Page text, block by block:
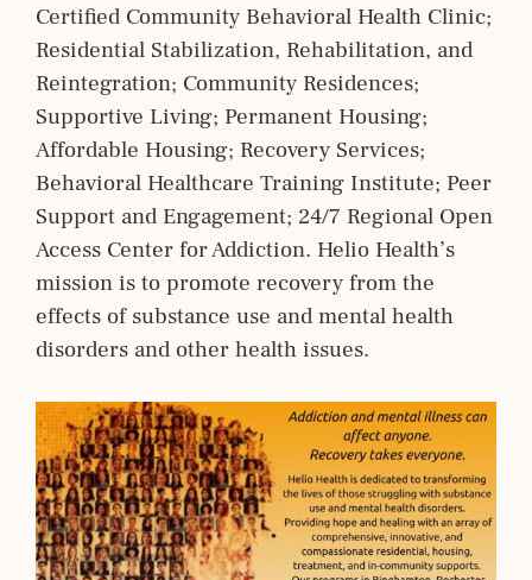
Certified Community Behavioral Health Clinic;
Residential Stabilization, Rehabilitation, and
Reintegration; Community Residences;
Supportive Living; Permanent Housing;
Affordable Housing; Recovery Services;
Behavioral Healthcare Training Institute; Peer
Support and Engagement; 24/7 Regional Open
Access Center for Addiction. Helio Health’s
mission is to promote recovery from the
effects of substance use and mental health
disorders and other health issues.